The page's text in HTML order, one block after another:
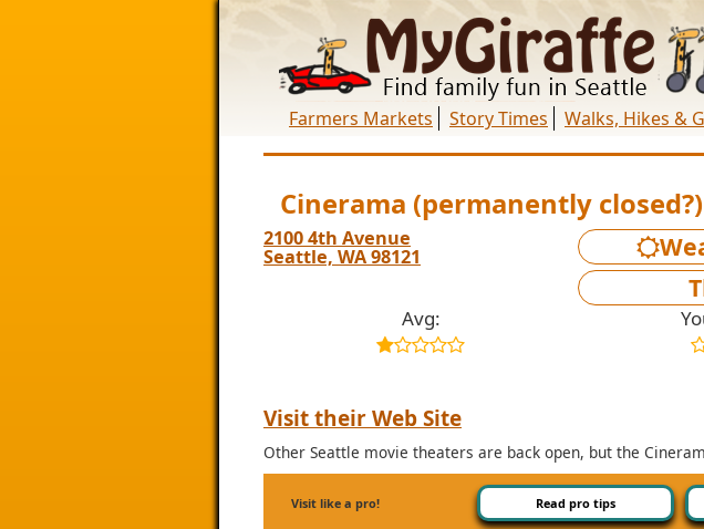
Farmers Markets Story Times Walks, Hikes &
Cinerama (permanently closed?)
2100 4th Avenue
Seattle, WA 98121
Avg:
Visit their Web Site
Other Seattle movie theaters are back open, but the
Visit like a pro! Read pro tips